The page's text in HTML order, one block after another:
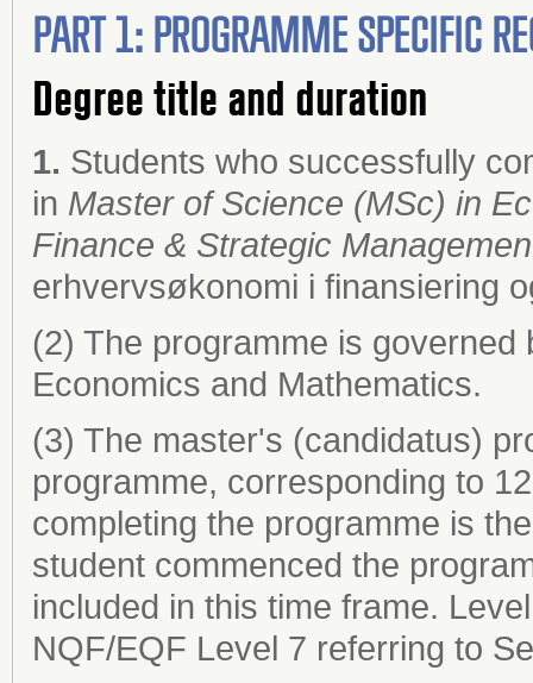
PART 1: PROGRAMME SPECIFIC
Degree title and duration
1. Students who successfully
in Master of Science (MSc) in
Finance & Strategic
erhvervsøkonomi i finansiering
(2) The programme is
Economics and Mathematics.
(3) The master's (candidatus)
programme, corresponding to
completing the programme is
student commenced the
included in this time frame.
NQF/EQF Level 7 referring to